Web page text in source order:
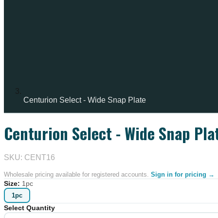
Centurion Select - Wide Snap Plate
Centurion Select - Wide Snap
SKU: CENT16
Wholesale pricing available for registered accounts. Sign in for pricing →
Size: 1pc
1pc
Select Quantity